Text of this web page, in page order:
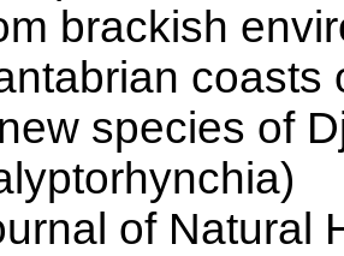
brackish
coasts
species of
of Natural